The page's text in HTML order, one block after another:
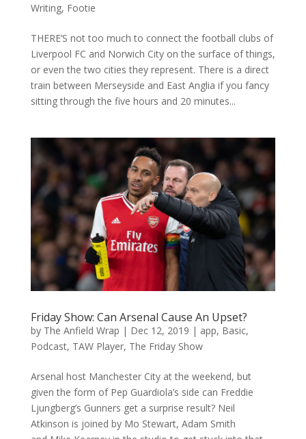
Writing, Footie
THERE’S not too much to connect the football clubs of
Liverpool FC and Norwich City on the surface of things,
or even the two cities they represent. There is a direct
train between Merseyside and East Anglia if you fancy
sitting through the five hours and 20 minutes...
Friday Show: Can Arsenal Cause An Upset?
by The Anfield Wrap | Dec 12, 2019 | app, Basic,
Podcast, TAW Player, The Friday Show
Arsenal host Manchester City at the weekend, but
given the form of Pep Guardiola’s side can Freddie
Ljungberg’s Gunners get a surprise result? Neil
Atkinson is joined by Mo Stewart, Adam Smith